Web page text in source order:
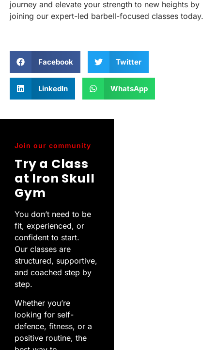
journey and elevate your strength to new heights by
joining our expert-led barbell-focused classes today.
Facebook Twitter
LinkedIn WhatsApp
Join our community
Try a Class
at Iron Skull
Gym
You don’t need to be
fit, experienced, or
confident to start.
Our classes are
structured, supportive,
and coached step by
step.
Whether you’re
looking for self-
defence, fitness, or a
positive routine, the